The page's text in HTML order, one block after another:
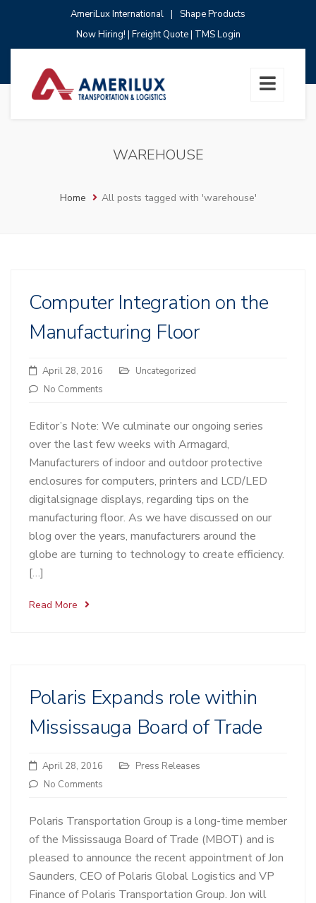
AmeriLux International |
Shape Products
Now Hiring! | Freight Quote| TMS Login
WAREHOUSE
Home All posts tagged with 'warehouse'
Computer Integration on the
Manufacturing Floor
April 28, 2016
Uncategorized
No Comments
Editor’s Note: We culminate our ongoing series
over the last few weeks with Armagard,
Manufacturers of indoor and outdoor protective
enclosures for computers, printers and LCD/LED
digitalsignage displays, regarding tips on the
manufacturing floor. As we have discussed on our
blog over the years, manufacturers around the
globe are turning to technology to create efficiency.
[…]
Read More
Polaris Expands role within
Mississauga Board of Trade
April 28, 2016
Press Releases
No Comments
Polaris Transportation Group is a long-time member
of the Mississauga Board of Trade (MBOT) and is
pleased to announce the recent appointment of Jon
Saunders, CEO of Polaris Global Logistics and VP
Finance of Polaris Transportation Group. Jon will